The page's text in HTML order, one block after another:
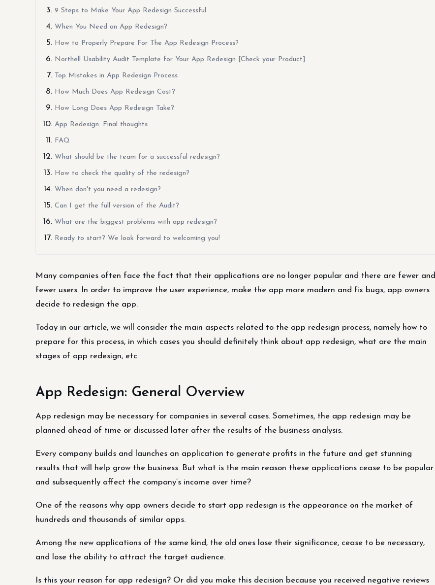
9 Steps to Make Your App Redesign Successful
When You Need an App Redesign?
How to Properly Prepare For The App Redesign Process?
Northell Usability Audit Template for Your App Redesign [Check your Product]
Top Mistakes in App Redesign Process
How Much Does App Redesign Cost?
How Long Does App Redesign Take?
App Redesign: Final thoughts
FAQ
What should be the team for a successful redesign?
How to check the quality of the redesign?
When don't you need a redesign?
Can I get the full version of the Audit?
What are the biggest problems with app redesign?
Ready to start? We look forward to welcoming you!
Many companies often face the fact that their applications are no longer popular and there are fewer and
fewer users. In order to improve the user experience, make the app more modern and fix bugs, app owners
decide to redesign the app.
Today in our article, we will consider the main aspects related to the app redesign process, namely how to
prepare for this process, in which cases you should definitely think about app redesign, what are the main
stages of app redesign, etc.
App Redesign: General Overview
App redesign may be necessary for companies in several cases. Sometimes, the app redesign may be
planned ahead of time or discussed later after the results of the business analysis.
Every company builds and launches an application to generate profits in the future and get stunning
results that will help grow the business. But what is the main reason these applications cease to be popular
and subsequently affect the company’s income over time?
One of the reasons why app owners decide to start app redesign is the appearance on the market of
hundreds and thousands of similar apps.
Among the new applications of the same kind, the old ones lose their significance, cease to be necessary,
and lose the ability to attract the target audience.
Is this your reason for app redesign? Or did you make this decision because you received negative reviews